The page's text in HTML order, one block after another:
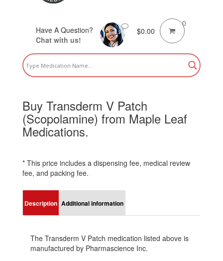
Have A Question?
Chat with us!
$0.00
0
Buy Transderm V Patch
(Scopolamine) from Maple Leaf
Medications.
* This price includes a dispensing fee, medical review
fee, and packing fee.
Description Additional information
The Transderm V Patch medication listed above is
manufactured by Pharmascience Inc.